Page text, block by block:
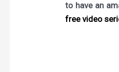
to have an
free video